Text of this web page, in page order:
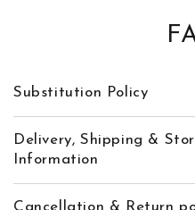
Substitution Policy
Delivery, Shipping &
Information
Cancellation & Return